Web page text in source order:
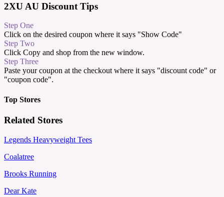
2XU AU Discount Tips
Step One
Click on the desired coupon where it says "Show Code"
Step Two
Click Copy and shop from the new window.
Step Three
Paste your coupon at the checkout where it says "discount code" or
"coupon code".
Top Stores
Related Stores
Legends Heavyweight Tees
Coalatree
Brooks Running
Dear Kate